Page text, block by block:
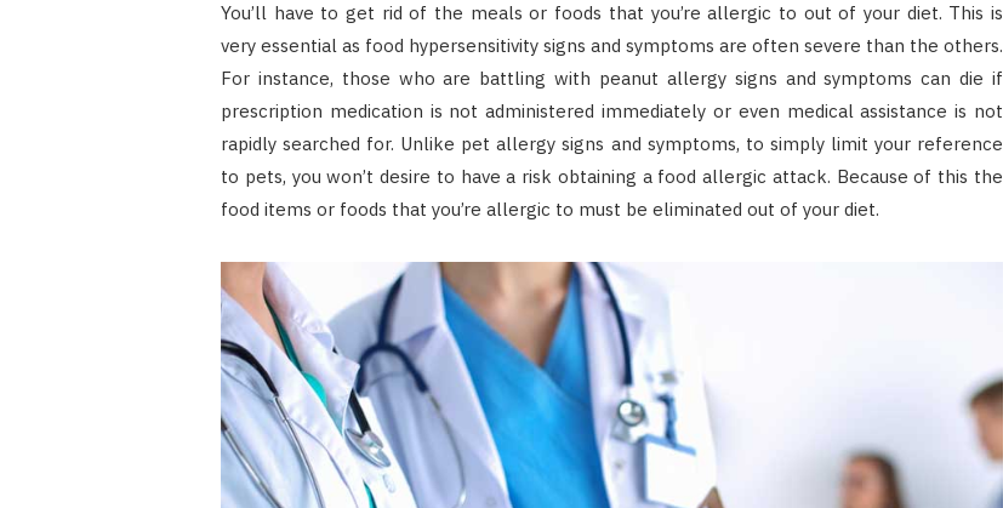
You’ll have to get rid of the meals or foods that you’re allergic to out of your diet. This is
very essential as food hypersensitivity signs and symptoms are often severe than the others.
For instance, those who are battling with peanut allergy signs and symptoms can die if
prescription medication is not administered immediately or even medical assistance is not
rapidly searched for. Unlike pet allergy signs and symptoms, to simply limit your reference
to pets, you won’t desire to have a risk obtaining a food allergic attack. Because of this the
food items or foods that you’re allergic to must be eliminated out of your diet.